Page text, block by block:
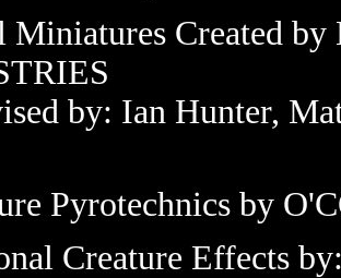
Miniatures Created
by: Ian Hunter,
Pyrotechnics by
Creature Effects